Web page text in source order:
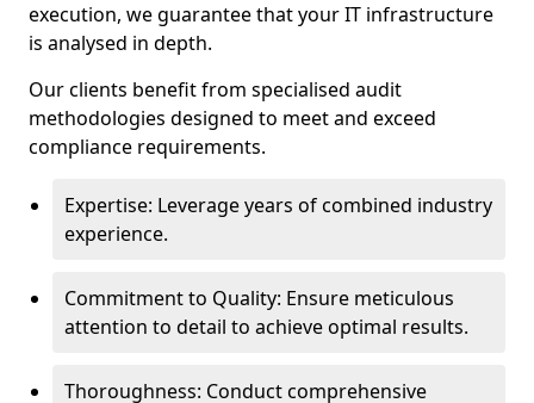
execution, we guarantee that your IT infrastructure
is analysed in depth.
Our clients benefit from specialised audit
methodologies designed to meet and exceed
compliance requirements.
Expertise: Leverage years of combined industry
experience.
Commitment to Quality: Ensure meticulous
attention to detail to achieve optimal results.
Thoroughness: Conduct comprehensive